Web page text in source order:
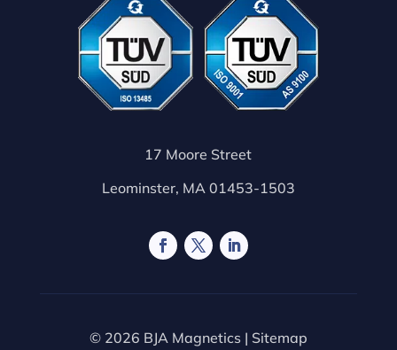
17 Moore Street
Leominster, MA 01453-1503
© 2026 BJA Magnetics | Sitemap